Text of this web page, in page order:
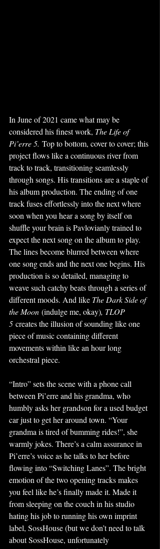
In June of 2021 came what may be
considered his finest work, The Life of
Pi’erre 5. Top to bottom, cover to cover; this
project flows like a continuous river from
track to track, transitioning seamlessly
through songs. His transitions are a staple of
his album production. The ending of one
track fuses effortlessly into the next where
soon when you hear a song by itself on
shuffle your brain is Pavlovianly trained to
expect the next song on the album to play.
The lines become blurred between where
one song ends and the next one begins. His
production is so detailed, managing to
weave such catchy beats through a series of
different moods. And like The Dark Side of
the Moon (indulge me, okay), TLOP
5 creates the illusion of sounding like one
piece of music containing different
movements within like an hour long
orchestral piece.
“Intro” sets the scene with a phone call
between Pi’erre and his grandma, who
humbly asks her grandson for a used budget
car just to get her around town. “Your
grandma is tired of bumming rides!”, she
warmly jokes. There’s a calm assurance in
Pi’erre’s voice as he talks to her before
flowing into “Switching Lanes”. The bright
emotion of the two opening tracks makes
you feel like he’s finally made it. Made it
from sleeping on the couch in his studio
hating his job to running his own imprint
label, SossHouse (but we don’t need to talk
about SossHouse, unfortunately